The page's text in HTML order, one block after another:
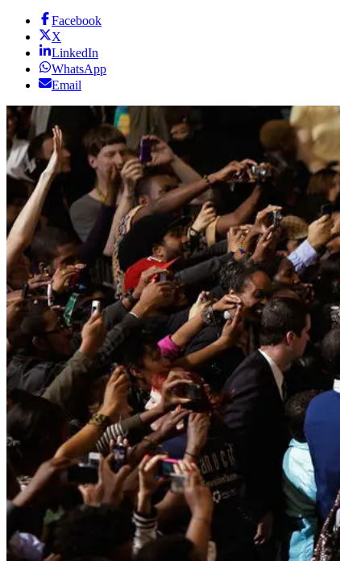
Facebook
X
LinkedIn
WhatsApp
Email